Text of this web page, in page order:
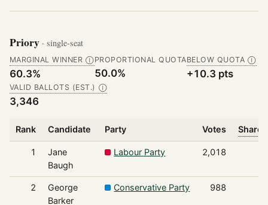
Priory · single-seat
MARGINAL WINNER Ⓘ
60.3%
PROPORTIONAL QUOTA
50.0%
BELOW QUOTA Ⓘ
+10.3 pts
VALID BALLOTS (EST.) Ⓘ
3,346
Rank Candidate Party Votes Share
1
Jane
Baugh
Labour Party 2,018
2
George
Barker
Conservative Party 988